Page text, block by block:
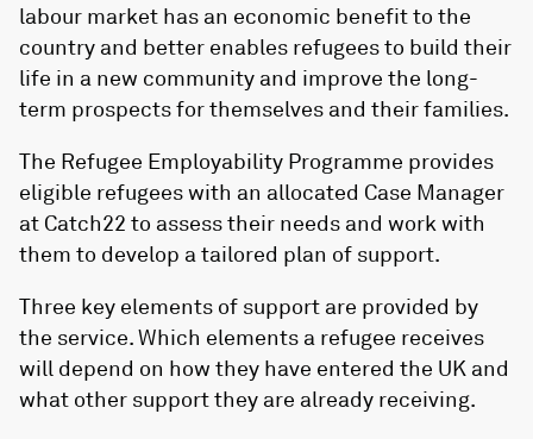
labour market has an economic benefit to the
country and better enables refugees to build their
life in a new community and improve the long-
term prospects for themselves and their families.
The Refugee Employability Programme provides
eligible refugees with an allocated Case Manager
at Catch22 to assess their needs and work with
them to develop a tailored plan of support.
Three key elements of support are provided by
the service. Which elements a refugee receives
will depend on how they have entered the UK and
what other support they are already receiving.